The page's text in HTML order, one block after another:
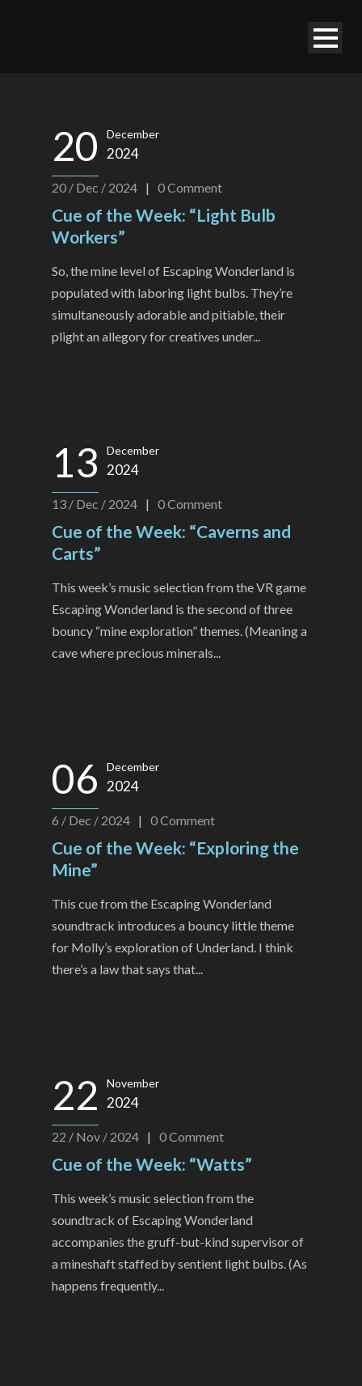
20 December
2024
20 / Dec / 2024 | 0Comment
Cue of the Week: “Light Bulb
Workers”
So, the mine level of Escaping Wonderland is
populated with laboring light bulbs. They’re
simultaneously adorable and pitiable, their
plight an allegory for creatives under...
13 December
2024
13 / Dec / 2024 | 0Comment
Cue of the Week: “Caverns and
Carts”
This week’s music selection from the VR game
Escaping Wonderland is the second of three
bouncy “mine exploration” themes. (Meaning a
cave where precious minerals...
06 December
2024
6 / Dec / 2024 | 0Comment
Cue of the Week: “Exploring the
Mine”
This cue from the Escaping Wonderland
soundtrack introduces a bouncy little theme
for Molly’s exploration of Underland. I think
there’s a law that says that...
22 November
2024
22 / Nov / 2024 | 0Comment
Cue of the Week: “Watts”
This week’s music selection from the
soundtrack of Escaping Wonderland
accompanies the gruff-but-kind supervisor of
a mineshaft staffed by sentient light bulbs. (As
happens frequently...